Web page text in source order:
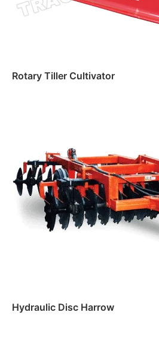
Rotary Tiller Cultivator
Hydraulic Disc Harrow